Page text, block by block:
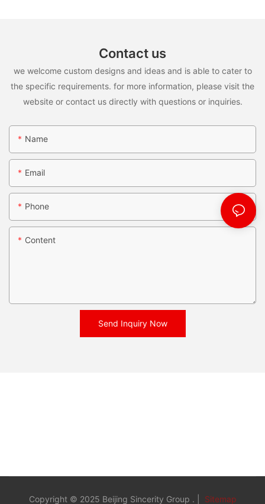
Contact us
we welcome custom designs and ideas and is able to cater to
the specific requirements. for more information, please visit the
website or contact us directly with questions or inquiries.
Name
Email
Phone
Content
Send Inquiry Now
Copyright © 2025 Beijing Sincerity Group . | Sitemap